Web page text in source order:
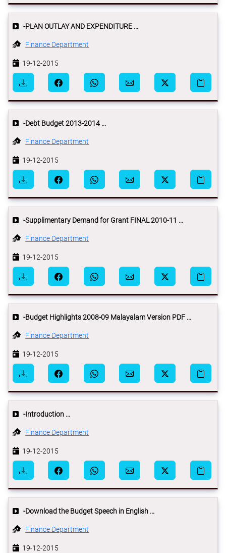
-PLAN OUTLAY AND EXPENDITURE ...
Finance Department
19-12-2015
-Debt Budget 2013-2014 ...
Finance Department
19-12-2015
-Supplimentary Demand for Grant FINAL 2010-11 ...
Finance Department
19-12-2015
-Budget Highlights 2008-09 Malayalam Version PDF ...
Finance Department
19-12-2015
-Introduction ...
Finance Department
19-12-2015
-Download the Budget Speech in English ...
Finance Department
19-12-2015